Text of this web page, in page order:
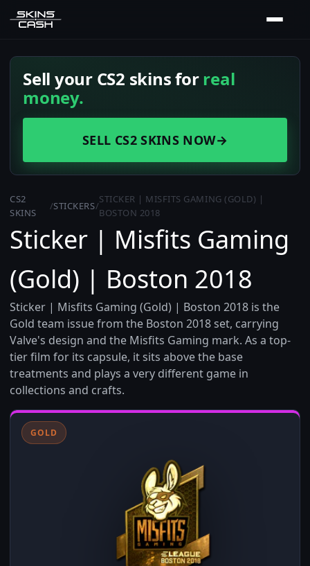
Sell your CS2 skins forreal
money.
SELL CS2 SKINS NOW→
CS2
SKINS
/STICKERS/
STICKER | MISFITS GAMING (GOLD) |
BOSTON 2018
Sticker | Misfits Gaming
(Gold) | Boston 2018
Sticker | Misfits Gaming (Gold) | Boston 2018 is the
Gold team issue from the Boston 2018 set, carrying
Valve's design and the Misfits Gaming mark. As a top-
tier film for its capsule, it sits above the base
treatments and plays a very different game in
collections and crafts.
GOLD